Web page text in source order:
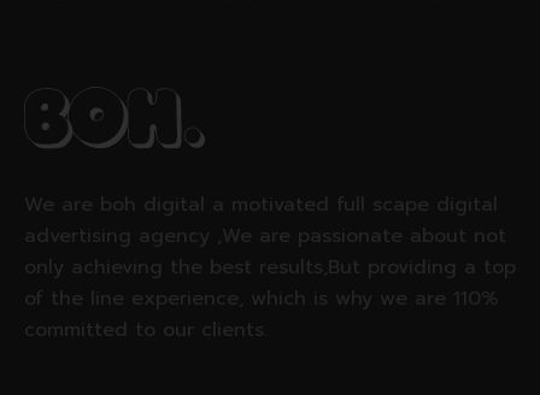
We are boh digital a motivated full scape digital
advertising agency ,We are passionate about not
only achieving the best results,But providing a top
of the line experience, which is why we are 110%
committed to our clients.